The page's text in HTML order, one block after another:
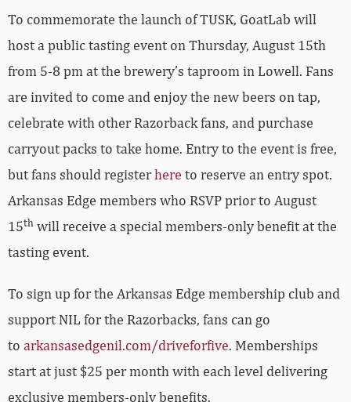
To commemorate the launch of TUSK, GoatLab will
host a public tasting event on Thursday, August 15th
from 5-8 pm at the brewery’s taproom in Lowell. Fans
are invited to come and enjoy the new beers on tap,
celebrate with other Razorback fans, and purchase
carryout packs to take home. Entry to the event is free,
but fans should registerhere to reserve an entry spot.
Arkansas Edge members who RSVP prior to August
15th will receive a special members-only benefit at the
tasting event.
To sign up for the Arkansas Edge membership club and
support NIL for the Razorbacks, fans can go
to arkansasedgenil.com/driveforfive. Memberships
start at just $25 per month with each level delivering
exclusive members-only benefits.